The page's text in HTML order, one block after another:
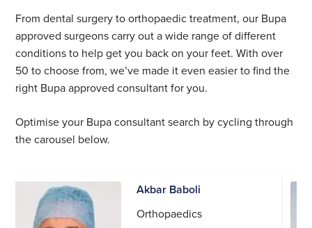
From dental surgery to orthopaedic treatment, our Bupa
approved surgeons carry out a wide range of different
conditions to help get you back on your feet. With over
50 to choose from, we’ve made it even easier to find the
right Bupa approved consultant for you.
Optimise your Bupa consultant search by cycling through
the carousel below.
Akbar Baboli
Orthopaedics